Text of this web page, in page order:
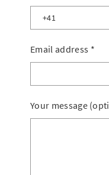
Liechtenstein
Other
Email address *
Your message